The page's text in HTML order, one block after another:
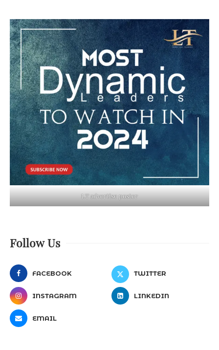
LT advertise poster
Follow Us
FACEBOOK TWITTER
INSTAGRAM LINKEDIN
EMAIL